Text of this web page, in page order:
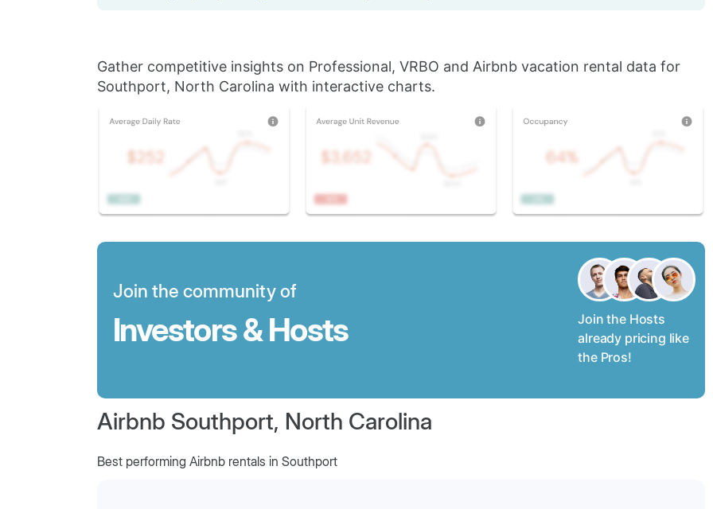
Gather competitive insights on Professional, VRBO and Airbnb vacation rental data for
Southport, North Carolina with interactive charts.
Join the community of
Investors & Hosts
Join the Hosts
already pricing like
the Pros!
Airbnb Southport, North Carolina
Best performing Airbnb rentals in Southport